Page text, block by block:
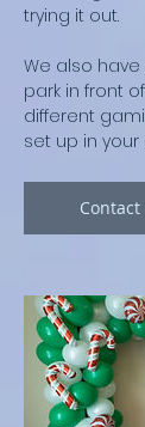
trying it out.
We also
park in front
different
set up in your